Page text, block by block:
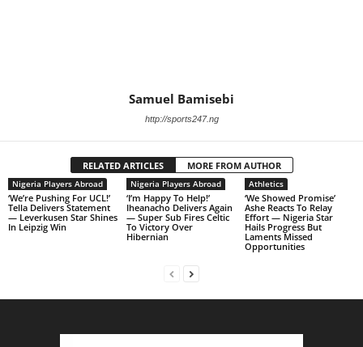
Samuel Bamisebi
http://sports247.ng
RELATED ARTICLES MORE FROM AUTHOR
Nigeria Players Abroad
‘We’re Pushing For UCL!’
Tella Delivers Statement
— Leverkusen Star Shines
In Leipzig Win
Nigeria Players Abroad
‘I’m Happy To Help!’
Iheanacho Delivers Again
— Super Sub Fires Celtic
To Victory Over
Hibernian
Athletics
‘We Showed Promise’
Ashe Reacts To Relay
Effort — Nigeria Star
Hails Progress But
Laments Missed
Opportunities